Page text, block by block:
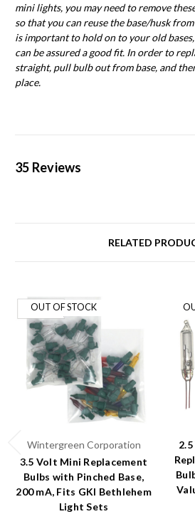
mini lights, you may need to remove
so that you can reuse the base/husk
is important to hold on to your old
can be assured a good fit. In order to
straight, pull bulb out from base, and
place.
35 Reviews
RELATED
OUT OF STOCK
Wintergreen Corporation
3.5 Volt Mini Replacement
Bulbs with Pinched Base,
200 mA, Fits GKI Bethlehem
Light Sets